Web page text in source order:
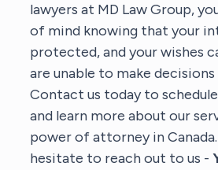
lawyers at MD Law Group,
of mind knowing that your
protected, and your wishes
are unable to make
Contact us today to
and learn more about our
power of attorney in
hesitate to reach out to us -